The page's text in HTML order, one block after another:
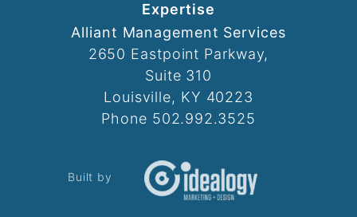
Expertise
Alliant Management Services
2650 Eastpoint Parkway,
Suite 310
Louisville, KY 40223
Phone 502.992.3525
Built by